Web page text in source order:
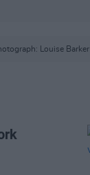
Louise Barker